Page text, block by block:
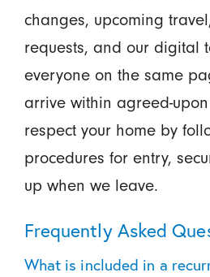
changes, upcoming
requests, and our digital
everyone on the same
arrive within agreed-
respect your home by
procedures for entry,
up when we leave.
Frequently Asked
What is included in a